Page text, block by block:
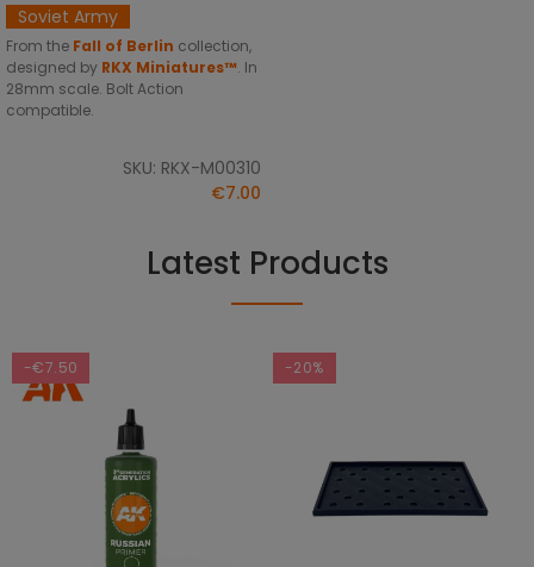
Soviet Army
From the Fall of Berlin collection,
designed by RKX Miniatures™. In
28mm scale. Bolt Action
compatible.
SKU: RKX-M00310
€7.00
Latest Products
-€7.50 -20%